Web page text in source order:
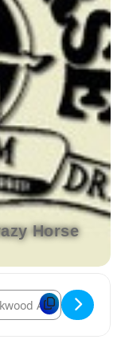
Horse
Hour [fAm9jGM3R]
– May Social